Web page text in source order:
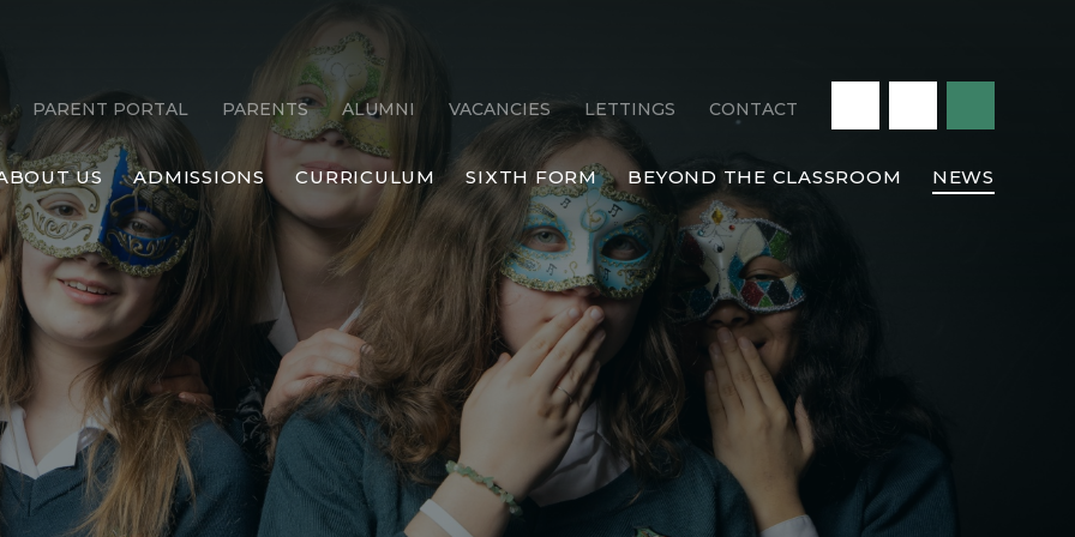
US ADMISSIONS CURRICULUM SIXTH FORM BEYOND THE CLASSROOM NEWS
PARENT PORTAL PARENTS ALUMNI VACANCIES LETTINGS CONTACT